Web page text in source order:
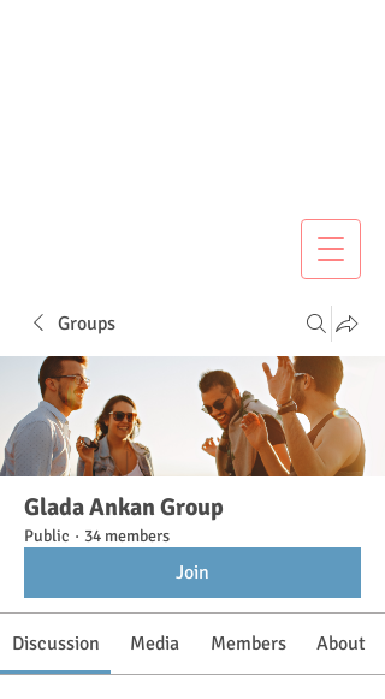
Groups
Glada Ankan Group
Public · 34 members
Join
Discussion Media Members About